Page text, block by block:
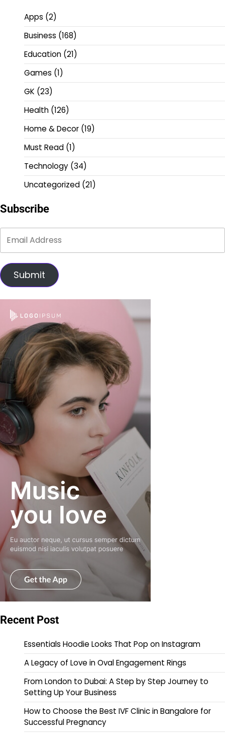
Apps (2)
Business (168)
Education (21)
Games (1)
GK (23)
Health (126)
Home & Decor (19)
Must Read (1)
Technology (34)
Uncategorized (21)
Subscribe
Submit
Recent Post
Essentials Hoodie Looks That Pop on Instagram
A Legacy of Love in Oval Engagement Rings
From London to Dubai: A Step by Step Journey to
Setting Up Your Business
How to Choose the Best IVF Clinic in Bangalore for
Successful Pregnancy